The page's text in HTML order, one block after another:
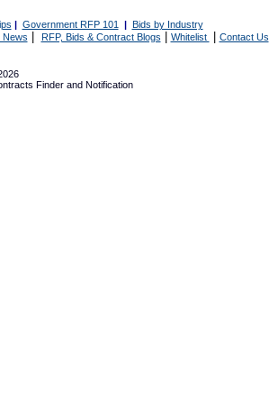
| Government RFP 101 | Bids by Industry
News RFP, Bids & Contract Blogs Whitelist Contact Us
Finder and Notification